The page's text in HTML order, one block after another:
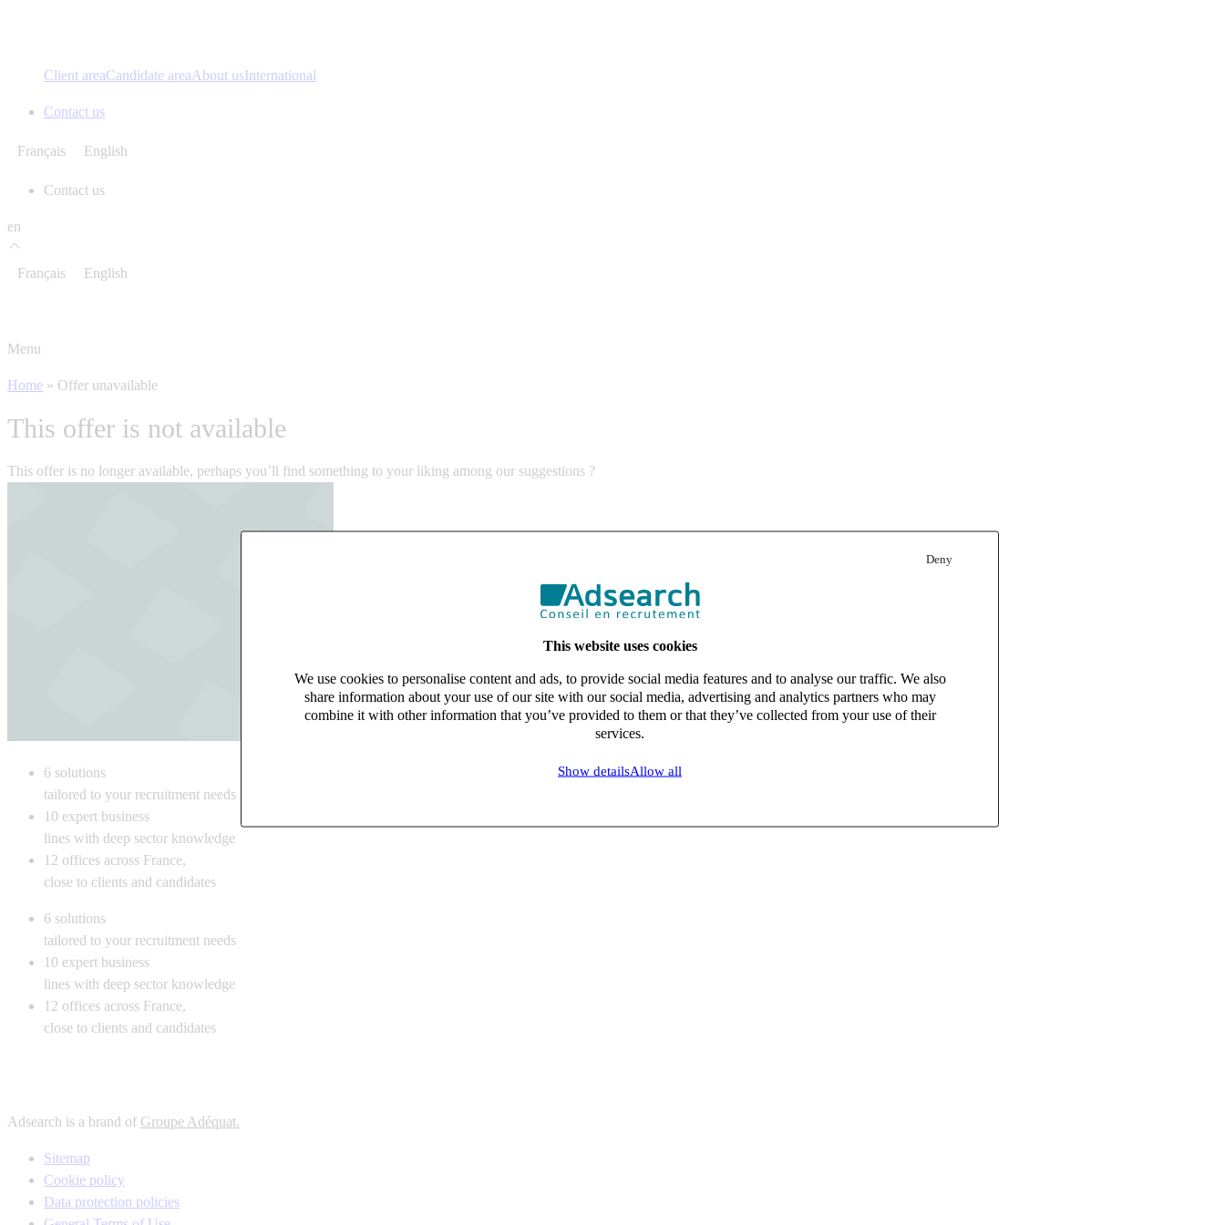
Deny
This website uses cookies
We use cookies to personalise content and ads, to provide social media features and to analyse our traffic. We also
share information about your use of our site with our social media, advertising and analytics partners who may
combine it with other information that you’ve provided to them or that they’ve collected from your use of their
services.
Show detailsAllow all
Client areaCandidate areaAbout usInternational
Contact us
Français English
Contact us
en
Français English
Menu
Home » Offer unavailable
This offer is not available
This offer is no longer available, perhaps you’ll find something to your liking among our suggestions ?
6 solutions
tailored to your recruitment needs
10 expert business
lines with deep sector knowledge
12 offices across France,
close to clients and candidates
6 solutions
tailored to your recruitment needs
10 expert business
lines with deep sector knowledge
12 offices across France,
close to clients and candidates
Adsearch is a brand of Groupe Adéquat.
Sitemap
Cookie policy
Data protection policies